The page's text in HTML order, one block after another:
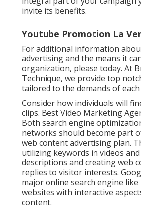
invite its benefits.
Youtube Promotion La
For additional information
advertising and the means it
organization, please today. At
Technique, we provide top
tailored to the demands of each
Consider how individuals will
clips. Best Video Marketing
Both search engine
networks should become part
web content advertising plan.
utilizing keywords in videos
descriptions and creating web
replies to visitor interests.
major online search engine like
websites with interactive
content.